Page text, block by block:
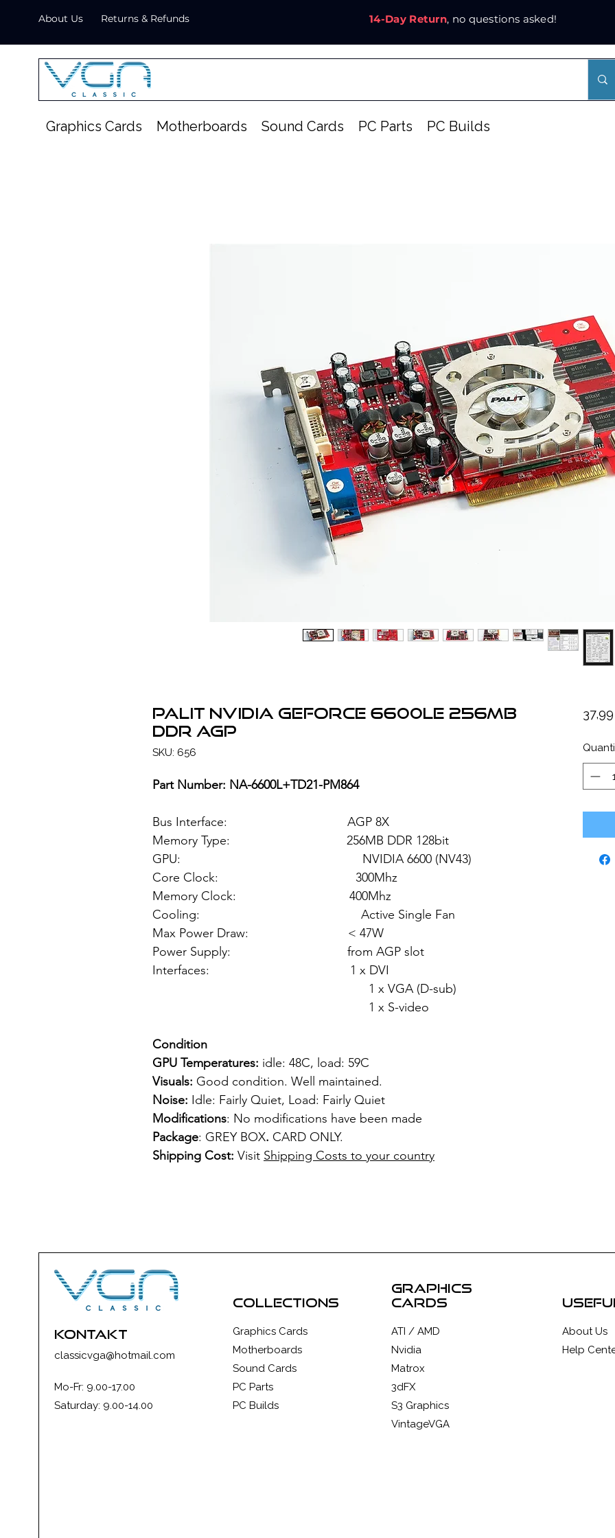
About Us Returns & Refunds 14-Day Return, no questions asked!
Graphics Cards Motherboards Sound Cards PC Parts PC Builds
PALIT NVIDIA GeForce 6600LE 256MB
DDR AGP
SKU: 656
Part Number: NA-6600L+TD21-PM864
Bus Interface: AGP 8X
Memory Type: 256MB DDR 128bit
GPU: NVIDIA 6600 (NV43)
Core Clock: 300Mhz
Memory Clock: 400Mhz
Cooling: Active Single Fan
Max Power Draw: < 47W
Power Supply: from AGP slot
Interfaces: 1 x DVI
1 x VGA (D-sub)
1 x S-video
Condition
GPU Temperatures: idle: 48C, load: 59C
Visuals: Good condition. Well maintained.
Noise: Idle: Fairly Quiet, Load: Fairly Quiet
Modifications: No modifications have been made
Package: GREY BOX. CARD ONLY.
Shipping Cost: Visit Shipping Costs to your country
kontakt
classicvga@hotmail.com
Mo-Fr: 9.00-17.00
Saturday: 9.00-14.00
collections
Graphics Cards
Motherboards
Sound Cards
PC Parts
PC Builds
graphics
cards
ATI / AMD
Nvidia
Matrox
3dFX
S3 Graphics
VintageVGA
About Us
Help